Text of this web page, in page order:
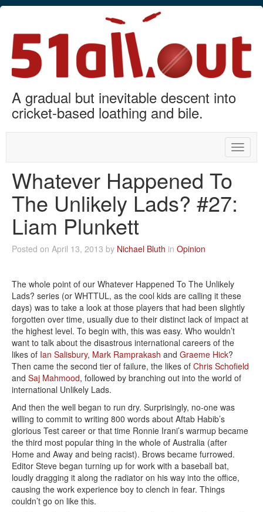
A gradual but inevitable descent into
cricket-based loathing and bile.
Toggle
Whatever Happened To
The Unlikely Lads? #27:
Liam Plunkett
Posted on April 13, 2013 by Nichael Bluth in Opinion
The whole point of our Whatever Happened To The Unlikely
Lads? series (or WHTTUL, as the cool kids are calling it these
days) was to take a look at those players that had been slightly
forgotten over time, usually due to their distinct lack of impact at
the highest level. To begin with, this was easy. Who wouldn’t
want to talk about the disastrous international careers of the
likes of Ian Salisbury, Mark Ramprakash and Graeme Hick?
Then came the second tier of failure, the likes of Chris Schofield
and Saj Mahmood, followed by branching out into the world of
international Unlikely Lads.
And then the well began to run dry. Surprisingly, no-one was
willing to commit to writing 800 words about Aftab Habib’s
glorious Test career or that time Ronnie Irani’s warmup became
the third most popular thing in the whole of Australia (after
Home and Away and being racist). Brows became furrowed.
Editor Steve began turning up for work with a baseball bat,
loudly dragging it along the radiator on his way into the office,
causing the work experience boy to clench in fear. Things
couldn’t go on like this.